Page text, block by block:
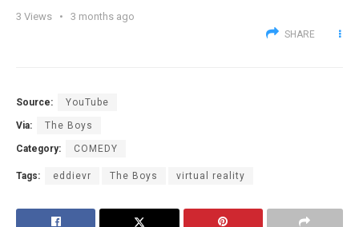
3 Views 3 months ago
SHARE
Source: YouTube
Via: The Boys
Category: COMEDY
Tags: eddievr The Boys virtual reality